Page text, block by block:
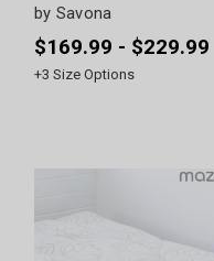
by Savona
$169.99 - $229.99
+3 Size Options